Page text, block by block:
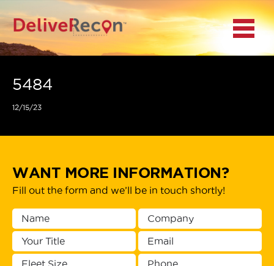
BACK
MAIN MENU
ACCESS TO
PLATFORMS
Menu
5484
12/15/23
WANT MORE INFORMATION?
Fill out the form and we’ll be in touch shortly!